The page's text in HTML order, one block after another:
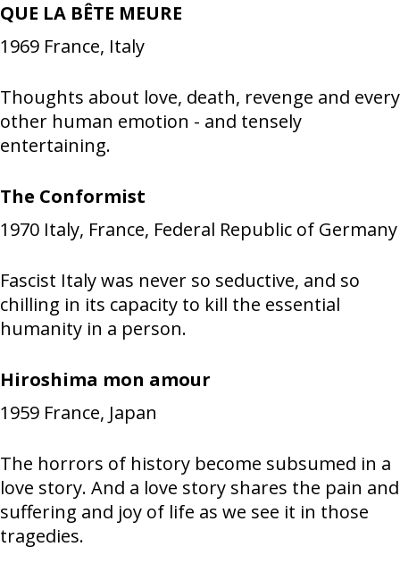
QUE LA BÊTE MEURE
1969 France, Italy
Thoughts about love, death, revenge and every
other human emotion - and tensely
entertaining.
The Conformist
1970 Italy, France, Federal Republic of Germany
Fascist Italy was never so seductive, and so
chilling in its capacity to kill the essential
humanity in a person.
Hiroshima mon amour
1959 France, Japan
The horrors of history become subsumed in a
love story. And a love story shares the pain and
suffering and joy of life as we see it in those
tragedies.